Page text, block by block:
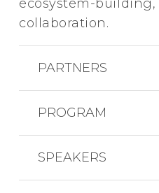
ecosystem-
collaboration.
PARTNERS
PROGRAM
SPEAKERS